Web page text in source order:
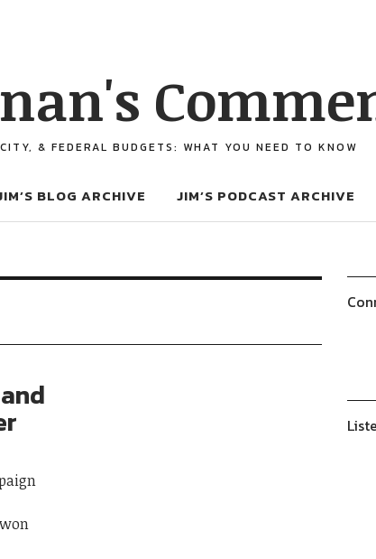
& FEDERAL BUDGETS: WHAT YOU NEED TO KNOW
BLOG ARCHIVE JIM’S PODCAST ARCHIVE